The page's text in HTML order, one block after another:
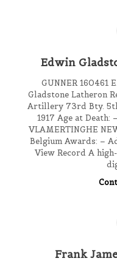
Edwin
GUNNER 160461
Gladstone Latheron
Artillery 73rd Bty. 5th
1917 Age at Death:
VLAMERTINGHE
Belgium Awards: –
View Record A
Frank